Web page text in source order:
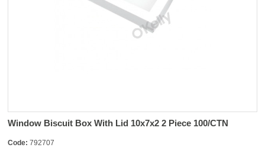
Window Biscuit Box With Lid 10x7x2 2 Piece 100/CTN
Code: 792707